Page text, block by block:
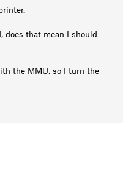
does that mean I should
the MMU, so I turn the